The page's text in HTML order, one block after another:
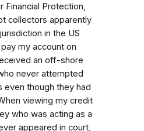
Financial Protection,
collectors apparently
in the US
my account on
an off-shore
never attempted
even though they had
viewing my credit
who was acting as a
appeared in court,